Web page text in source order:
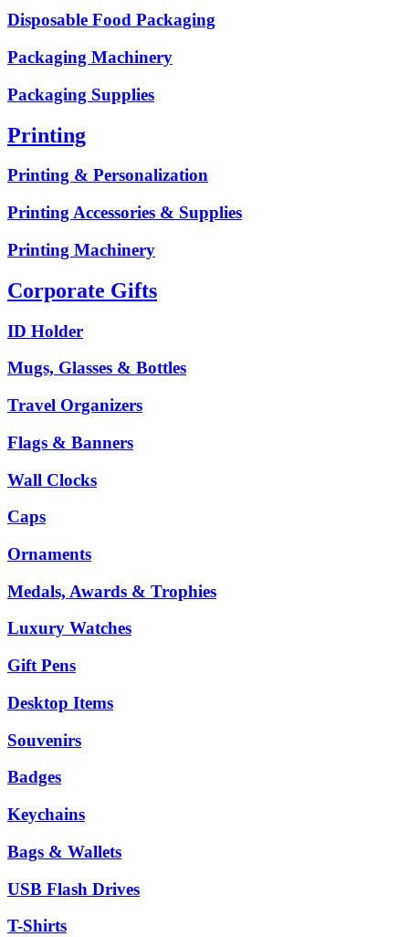
Disposable Food Packaging
Packaging Machinery
Packaging Supplies
Printing
Printing & Personalization
Printing Accessories & Supplies
Printing Machinery
Corporate Gifts
ID Holder
Mugs, Glasses & Bottles
Travel Organizers
Flags & Banners
Wall Clocks
Caps
Ornaments
Medals, Awards & Trophies
Luxury Watches
Gift Pens
Desktop Items
Souvenirs
Badges
Keychains
Bags & Wallets
USB Flash Drives
T-Shirts